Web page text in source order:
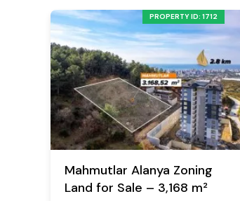
PROPERTY ID: 1712
Mahmutlar Alanya Zoning
Land for Sale – 3,168 m²